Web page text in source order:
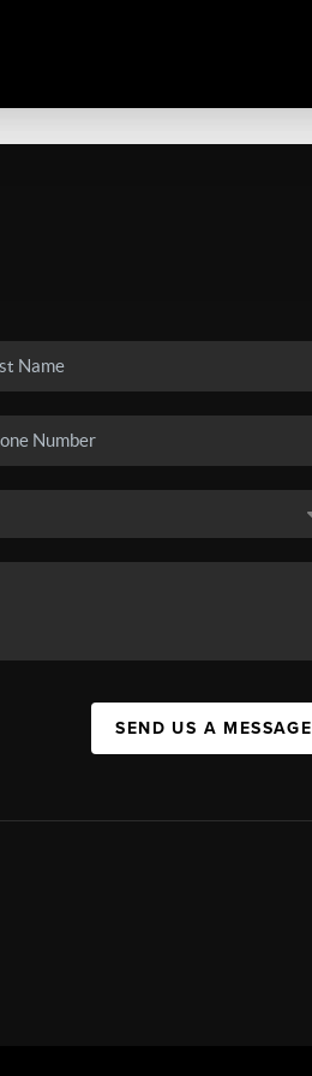
SEND US A MESSAGE